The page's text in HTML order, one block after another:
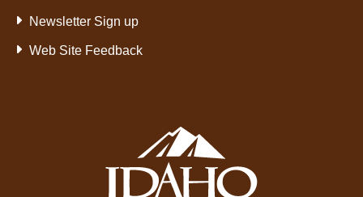
Newsletter Sign up
Web Site Feedback